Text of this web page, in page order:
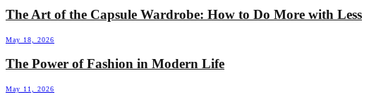
The Art of the Capsule Wardrobe: How to Do More with Less
May 18, 2026
The Power of Fashion in Modern Life
May 11, 2026